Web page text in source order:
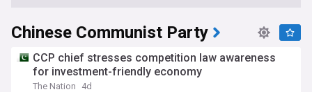
Chinese Communist Party
CCP chief stresses competition law awareness
for investment-friendly economy
The Nation
4d